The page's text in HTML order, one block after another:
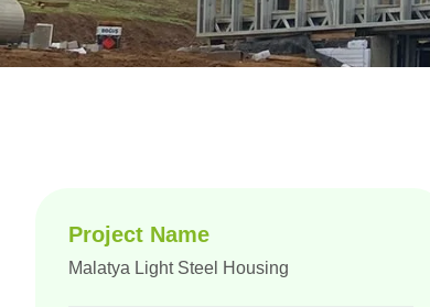
Project Name
Malatya Light Steel Housing